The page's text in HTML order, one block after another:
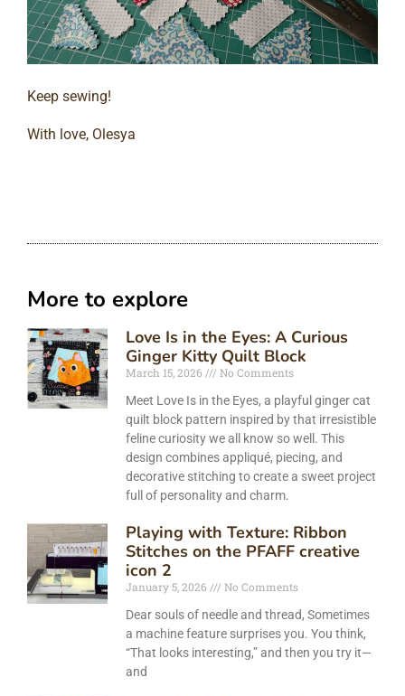
Keep sewing!
With love, Olesya
More to explore
Love Is in the Eyes: A Curious
Ginger Kitty Quilt Block
March 15, 2026
No Comments
Meet Love Is in the Eyes, a playful ginger cat
quilt block pattern inspired by that irresistible
feline curiosity we all know so well. This
design combines appliqué, piecing, and
decorative stitching to create a sweet project
full of personality and charm.
Playing with Texture: Ribbon
Stitches on the PFAFF creative
icon 2
January 5, 2026
No Comments
Dear souls of needle and thread, Sometimes
a machine feature surprises you. You think,
“That looks interesting,” and then you try it—
and